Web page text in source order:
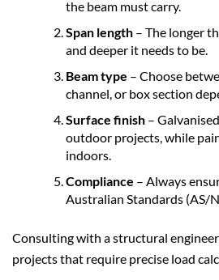
the beam must carry.
Span length – The longer
and deeper it needs to be.
Beam type – Choose
channel, or box section
Surface finish –
outdoor projects, while
indoors.
Compliance – Always
Australian Standards (AS/
Consulting with a structural
projects that require precise load